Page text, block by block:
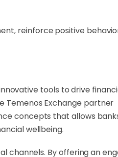
reinforce positive
tools to drive
Temenos Exchange partner
concepts that allows
wellbeing.
channels. By offering an